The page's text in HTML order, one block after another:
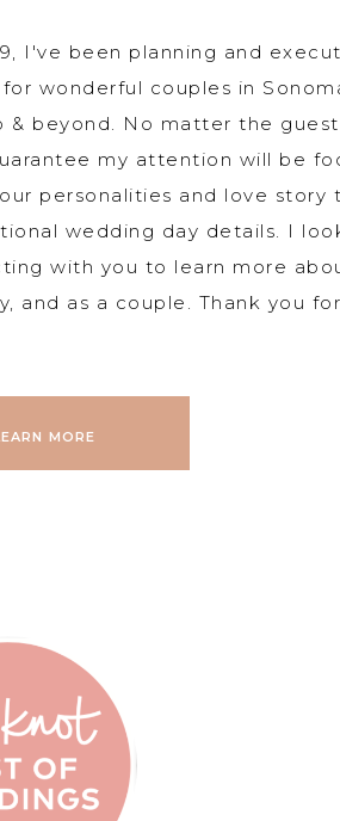
MORE
I've been planning and
wonderful couples in
& beyond. No matter the
my attention will be
personalities and love story
wedding day details. I
with you to learn more
and as a couple. Thank you